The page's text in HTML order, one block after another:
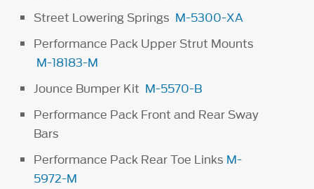
Street Lowering Springs M-5300-XA
Performance Pack Upper Strut Mounts
M-18183-M
Jounce Bumper Kit M-5570-B
Performance Pack Front and Rear Sway
Bars
Performance Pack Rear Toe Links M-
5972-M